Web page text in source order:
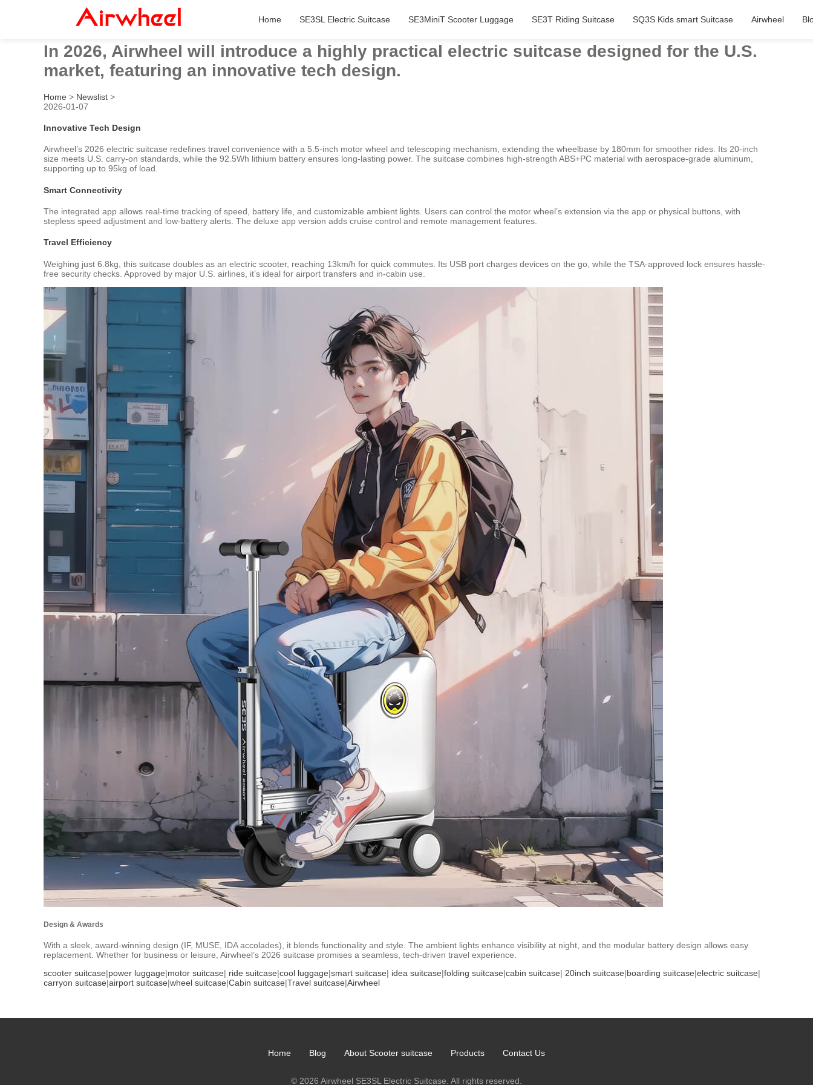
Home SE3SL Electric Suitcase SE3MiniT Scooter Luggage SE3T Riding Suitcase SQ3S Kids smart Suitcase Airwheel
In 2026, Airwheel will introduce a highly practical electric suitcase designed for the U.S.
market, featuring an innovative tech design.
Home > Newslist >
2026-01-07
Innovative Tech Design
Airwheel’s 2026 electric suitcase redefines travel convenience with a 5.5-inch motor wheel and telescoping mechanism, extending the wheelbase by 180mm for smoother rides. Its 20-inch
size meets U.S. carry-on standards, while the 92.5Wh lithium battery ensures long-lasting power. The suitcase combines high-strength ABS+PC material with aerospace-grade aluminum,
supporting up to 95kg of load.
Smart Connectivity
The integrated app allows real-time tracking of speed, battery life, and customizable ambient lights. Users can control the motor wheel’s extension via the app or physical buttons, with
stepless speed adjustment and low-battery alerts. The deluxe app version adds cruise control and remote management features.
Travel Efficiency
Weighing just 6.8kg, this suitcase doubles as an electric scooter, reaching 13km/h for quick commutes. Its USB port charges devices on the go, while the TSA-approved lock ensures hassle-
free security checks. Approved by major U.S. airlines, it’s ideal for airport transfers and in-cabin use.
Design & Awards
With a sleek, award-winning design (IF, MUSE, IDA accolades), it blends functionality and style. The ambient lights enhance visibility at night, and the modular battery design allows easy
replacement. Whether for business or leisure, Airwheel’s 2026 suitcase promises a seamless, tech-driven travel experience.
scooter suitcase|power luggage|motor suitcase| ride suitcase|cool luggage|smart suitcase| idea suitcase|folding suitcase|cabin suitcase| 20inch suitcase|boarding suitcase|electric suitcase|
carryon suitcase|airport suitcase|wheel suitcase|Cabin suitcase|Travel suitcase|Airwheel
Home Blog About Scooter suitcase Products Contact Us
© 2026 Airwheel SE3SL Electric Suitcase. All rights reserved.